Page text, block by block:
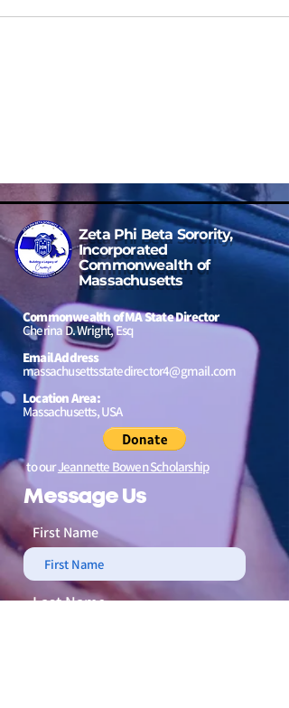
Zeta Phi Beta Sorority,
Incorporated
Commonwealth of
Massachusetts
Commonwealth of MA State Director
Cherina D. Wright, Esq
Email Address
massachusettsstatedirector4@gmail.com
Location Area:
Massachusetts, USA
to ourJeannette Bowen Scholarship
Message Us
First Name
Last Name